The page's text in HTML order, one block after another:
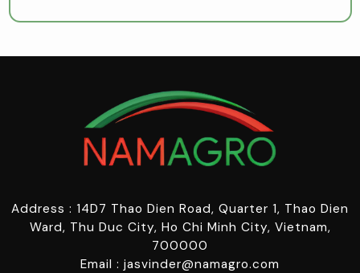
Address : 14D7 Thao Dien Road, Quarter 1, Thao Dien
Ward, Thu Duc City, Ho Chi Minh City, Vietnam,
700000
Email : jasvinder@namagro.com